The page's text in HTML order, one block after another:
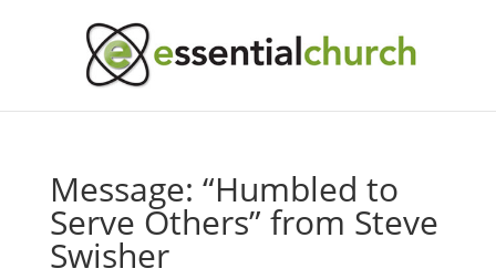
Message: “Humbled to
Serve Others” from Steve
Swisher